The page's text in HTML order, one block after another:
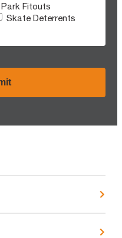
Fitouts
Skate Deterrents